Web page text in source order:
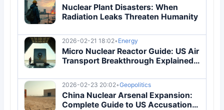
Nuclear Plant Disasters: When
Radiation Leaks Threaten Humanity
2026-02-21 18:02• Energy
Micro Nuclear Reactor Guide: US Air
Transport Breakthrough Explained |
2026-02-23 20:02•Geopolitics
China Nuclear Arsenal Expansion:
Complete Guide to US Accusations